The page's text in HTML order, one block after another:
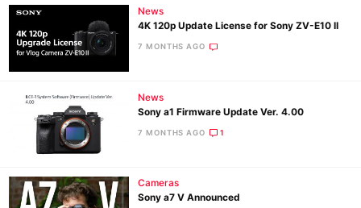
News
4K 120p Update License for Sony ZV-E10 II
7 MONTHS AGO
News
Sony a1 Firmware Update Ver. 4.00
7 MONTHS AGO 1
Cameras
Sony a7 V Announced